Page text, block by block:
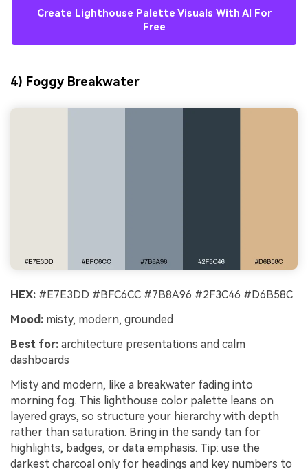
Create Lighthouse Palette Visuals With AI For
Free
4) Foggy Breakwater
HEX: #E7E3DD #BFC6CC #7B8A96 #2F3C46 #D6B58C
Mood: misty, modern, grounded
Best for: architecture presentations and calm
dashboards
Misty and modern, like a breakwater fading into
morning fog. This lighthouse color palette leans on
layered grays, so structure your hierarchy with depth
rather than saturation. Bring in the sandy tan for
highlights, badges, or data emphasis. Tip: use the
darkest charcoal only for headings and key numbers to